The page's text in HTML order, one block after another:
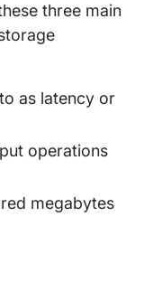
three main
as latency or
operations
megabytes